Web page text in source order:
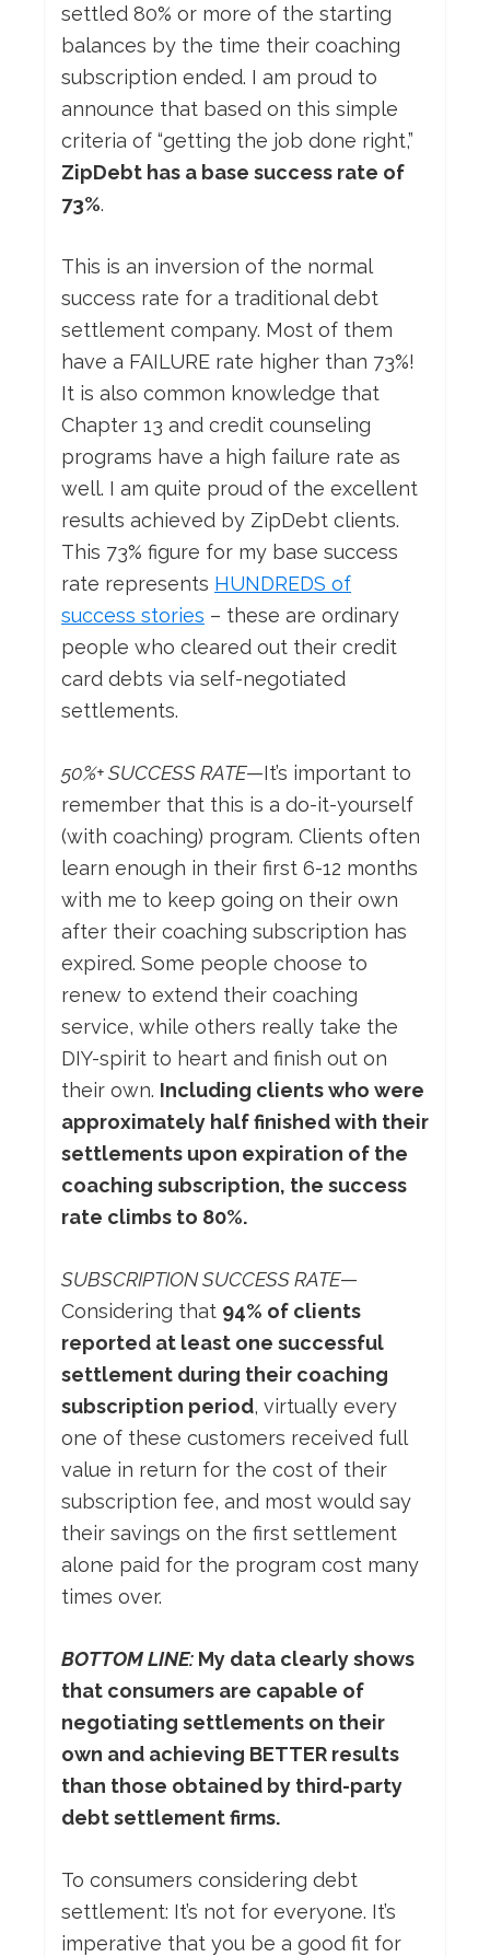
settled 80% or more of the starting
balances by the time their coaching
subscription ended. I am proud to
announce that based on this simple
criteria of “getting the job done right,”
ZipDebt has a base success rate of
73%.
This is an inversion of the normal
success rate for a traditional debt
settlement company. Most of them
have a FAILURE rate higher than 73%!
It is also common knowledge that
Chapter 13 and credit counseling
programs have a high failure rate as
well. I am quite proud of the excellent
results achieved by ZipDebt clients.
This 73% figure for my base success
rate represents HUNDREDS of
success stories – these are ordinary
people who cleared out their credit
card debts via self-negotiated
settlements.
50%+ SUCCESS RATE—It’s important to
remember that this is a do-it-yourself
(with coaching) program. Clients often
learn enough in their first 6-12 months
with me to keep going on their own
after their coaching subscription has
expired. Some people choose to
renew to extend their coaching
service, while others really take the
DIY-spirit to heart and finish out on
their own. Including clients who were
approximately half finished with their
settlements upon expiration of the
coaching subscription, the success
rate climbs to 80%.
SUBSCRIPTION SUCCESS RATE—
Considering that 94% of clients
reported at least one successful
settlement during their coaching
subscription period, virtually every
one of these customers received full
value in return for the cost of their
subscription fee, and most would say
their savings on the first settlement
alone paid for the program cost many
times over.
BOTTOM LINE: My data clearly shows
that consumers are capable of
negotiating settlements on their
own and achieving BETTER results
than those obtained by third-party
debt settlement firms.
To consumers considering debt
settlement: It’s not for everyone. It’s
imperative that you be a good fit for